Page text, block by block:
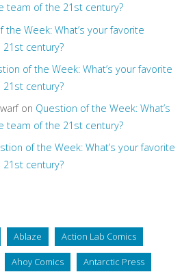
team of the 21st century?
the Week: What’s your favorite
century?
of the Week: What’s your favorite
century?
on Question of the Week: What’s
team of the 21st century?
of the Week: What’s your favorite
century?
Ablaze Action Lab Comics
Ahoy Comics Antarctic Press